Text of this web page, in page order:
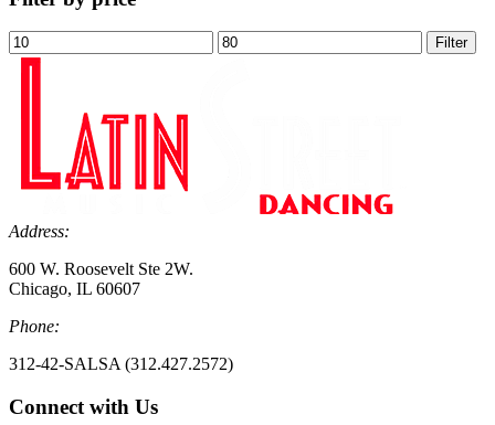
Min
price
Max
price
Filter
Address:
600 W. Roosevelt Ste 2W.
Chicago, IL 60607
Phone:
312-42-SALSA (312.427.2572)
Connect with Us